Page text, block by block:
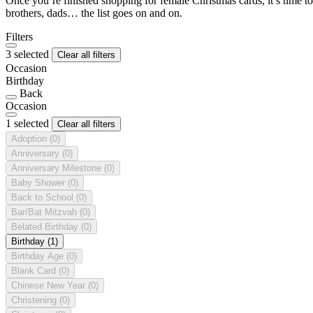
brothers, dads… the list goes on and on.
Filters
3 selected
Clear all filters
Occasion
Birthday
Back
Occasion
1 selected
Clear all filters
Adoption (0)
Anniversary (0)
Anniversary Milestone (0)
Baby Shower (0)
Back to School (0)
Bar/Bat Mitzvah (0)
Belated Birthday (0)
Birthday (1)
Birthday Age (0)
Blank Card (0)
Chinese New Year (0)
Christening (0)